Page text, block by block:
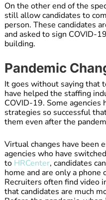
On the other end of the
still allow candidates to
person. These candidates
and asked to sign COVID-
building.
Pandemic
It goes without saying that
have helped the staffing
COVID-19. Some
strategies so successful
them even after the
Virtual changes have been
agencies who have
to HRCenter, candidates
home and are only a phone
Recruiters often find video
that candidates are much